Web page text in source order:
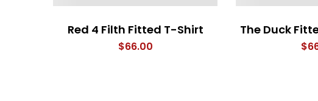
Red 4 Filth Fitted T-Shirt
$66.00
The Duck
$